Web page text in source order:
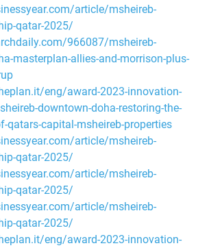
article/msheireb-
qatar-2025/
966087/msheireb-
masterplan-allies-and-morrison-plus-
eng/award-2023-innovation-
downtown-doha-restoring-the-
qatars-capital-msheireb-properties
article/msheireb-
qatar-2025/
article/msheireb-
qatar-2025/
article/msheireb-
qatar-2025/
eng/award-2023-innovation-